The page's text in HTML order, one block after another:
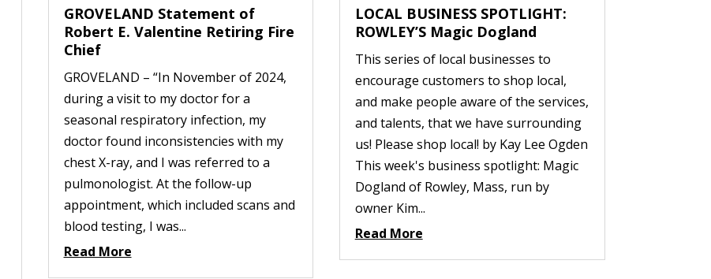
GROVELAND Statement of
Robert E. Valentine Retiring Fire
Chief
GROVELAND – “In November of 2024,
during a visit to my doctor for a
seasonal respiratory infection, my
doctor found inconsistencies with my
chest X-ray, and I was referred to a
pulmonologist. At the follow-up
appointment, which included scans and
blood testing, I was...
Read More
LOCAL BUSINESS SPOTLIGHT:
ROWLEY’S Magic Dogland
This series of local businesses to
encourage customers to shop local,
and make people aware of the services,
and talents, that we have surrounding
us! Please shop local! by Kay Lee Ogden
This week's business spotlight: Magic
Dogland of Rowley, Mass, run by
owner Kim...
Read More